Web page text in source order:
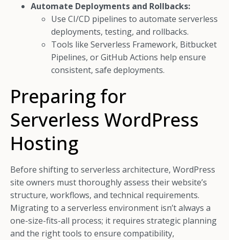
Automate Deployments and Rollbacks:
Use CI/CD pipelines to automate serverless
deployments, testing, and rollbacks.
Tools like Serverless Framework, Bitbucket
Pipelines, or GitHub Actions help ensure
consistent, safe deployments.
Preparing for
Serverless WordPress
Hosting
Before shifting to serverless architecture, WordPress
site owners must thoroughly assess their website’s
structure, workflows, and technical requirements.
Migrating to a serverless environment isn’t always a
one-size-fits-all process; it requires strategic planning
and the right tools to ensure compatibility,